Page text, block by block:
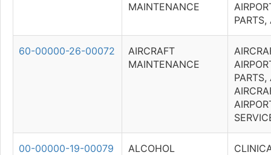
MAINTENANCE
60-00000-26-00072
AIRCRAFT
MAINTENANCE
00-00000-19-00079
ALCOHOL